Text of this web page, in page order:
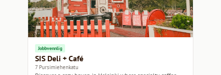
Jobbvennlig
SIS Deli + Café
7 Pursimiehenkatu